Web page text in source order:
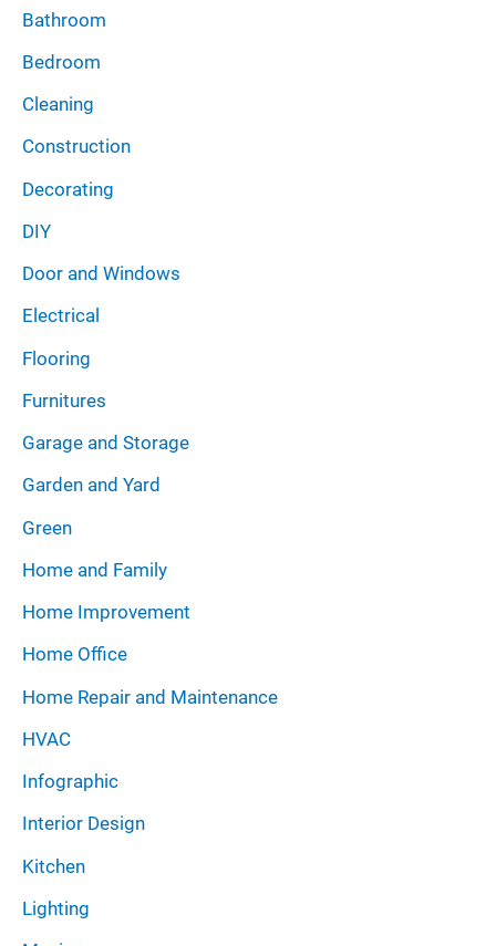
Bathroom
Bedroom
Cleaning
Construction
Decorating
DIY
Door and Windows
Electrical
Flooring
Furnitures
Garage and Storage
Garden and Yard
Green
Home and Family
Home Improvement
Home Office
Home Repair and Maintenance
HVAC
Infographic
Interior Design
Kitchen
Lighting